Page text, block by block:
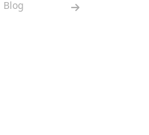
Blog